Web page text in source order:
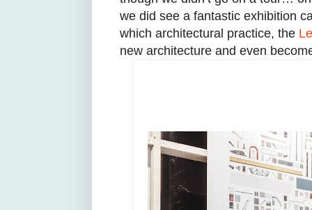
we did see a fantastic exhibition
which architectural practice, the
new architecture and even